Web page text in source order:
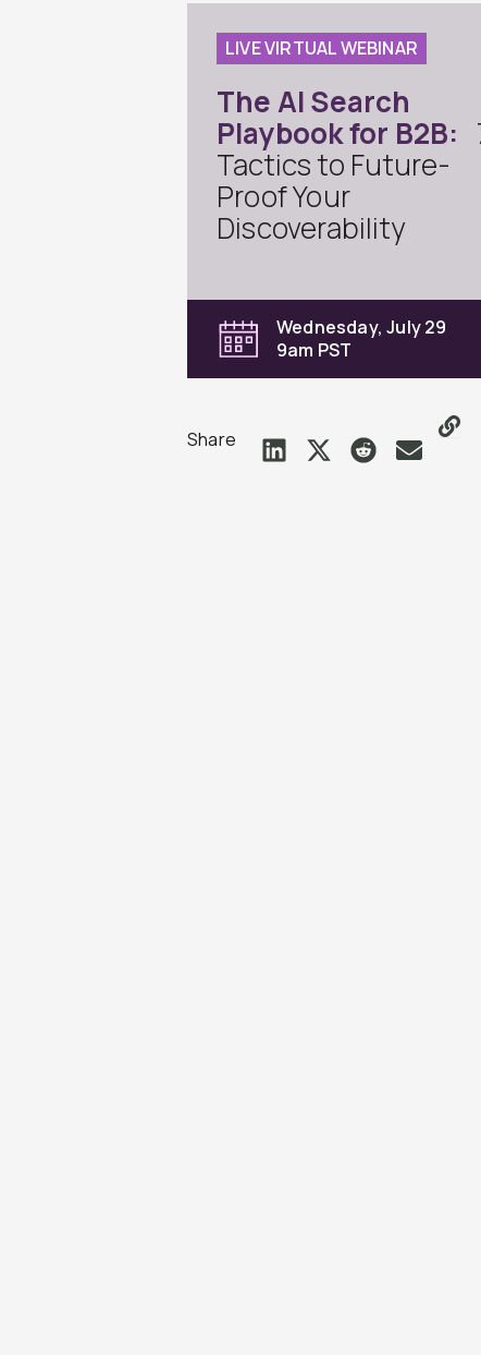
LIVE VIRTUAL WEBINAR
The AI Search
Playbook for B2B:
Tactics to Future-
Proof Your
Discoverability
Wednesday, July 29
9am PST
Share